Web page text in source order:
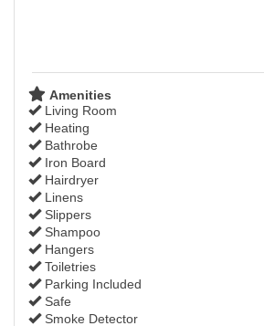
Amenities
Living Room
Heating
Bathrobe
Iron Board
Hairdryer
Linens
Slippers
Shampoo
Hangers
Toiletries
Parking Included
Safe
Smoke Detector